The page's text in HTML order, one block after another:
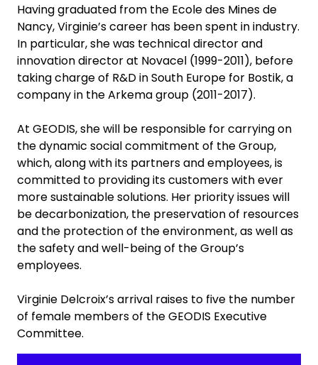
Having graduated from the Ecole des Mines de
Nancy, Virginie’s career has been spent in industry.
In particular, she was technical director and
innovation director at Novacel (1999-2011), before
taking charge of R&D in South Europe for Bostik, a
company in the Arkema group (2011-2017).
At GEODIS, she will be responsible for carrying on
the dynamic social commitment of the Group,
which, along with its partners and employees, is
committed to providing its customers with ever
more sustainable solutions. Her priority issues will
be decarbonization, the preservation of resources
and the protection of the environment, as well as
the safety and well-being of the Group’s
employees.
Virginie Delcroix’s arrival raises to five the number
of female members of the GEODIS Executive
Committee.